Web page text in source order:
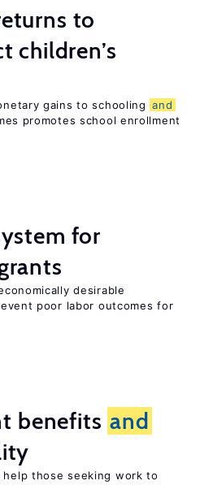
to
children’s
gains to schooling and
promotes school enrollment
for
desirable
poor labor outcomes for
benefits and
those seeking work to